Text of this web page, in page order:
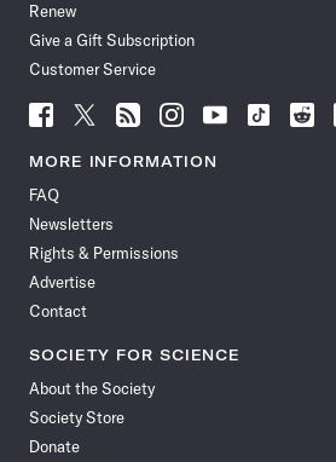
Renew
Give a Gift Subscription
Customer Service
Follow
News
Facebook
Follow
News
Follow
News
Follow
News
Follow
News
Follow
Follow
MORE INFORMATION
FAQ
Newsletters
Rights & Permissions
Advertise
Contact
SOCIETY FOR SCIENCE
About the Society
Society Store
Donate